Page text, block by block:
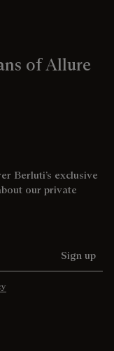
of Allure
Berluti’s exclusive
our private
Sign up